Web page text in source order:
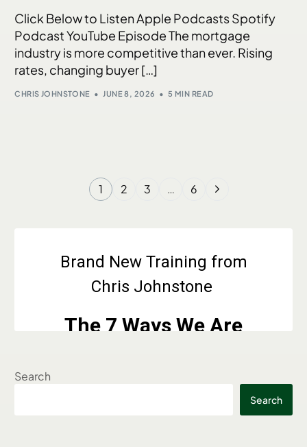
Click Below to Listen Apple Podcasts Spotify
Podcast YouTube Episode The mortgage
industry is more competitive than ever. Rising
rates, changing buyer […]
CHRIS JOHNSTONE JUNE 8, 2026 5 MIN READ
1 2 3 … 6
Search
Search